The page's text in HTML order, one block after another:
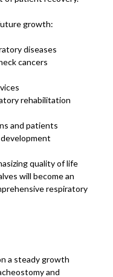
growth:
diseases
cancers
rehabilitation
and patients
quality of life
will become an
respiratory
a steady growth
and